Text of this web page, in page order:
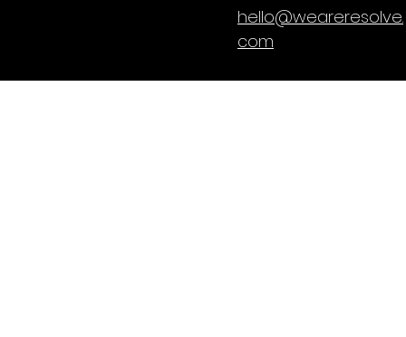
hello@weareresolve.
com